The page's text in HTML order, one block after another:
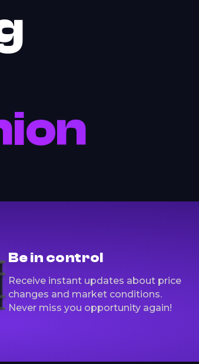
Be in control
Receive instant updates about price
changes and market conditions.
Never miss you opportunity again!